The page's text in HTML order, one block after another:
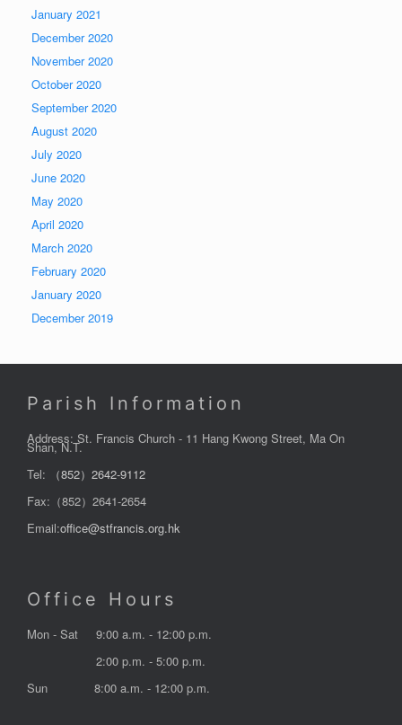
January 2021
December 2020
November 2020
October 2020
September 2020
August 2020
July 2020
June 2020
May 2020
April 2020
March 2020
February 2020
January 2020
December 2019
Parish Information
Address: St. Francis Church - 11 Hang Kwong Street, Ma On
Shan, N.T.
Tel:
（852）2642-9112
Fax:（852）2641-2654
Email:office@stfrancis.org.hk
Office Hours
Mon - Sat
9:00 a.m. - 12:00 p.m.
2:00 p.m. - 5:00 p.m.
Sun
8:00 a.m. - 12:00 p.m.